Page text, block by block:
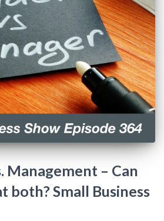
Management – Can
both? Small Business